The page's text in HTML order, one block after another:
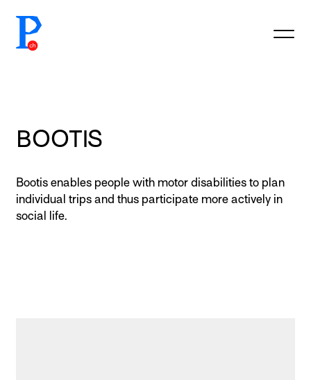
prototypefund.ch logo
BOOTIS
Bootis enables people with motor disabilities to plan
individual trips and thus participate more actively in
social life.